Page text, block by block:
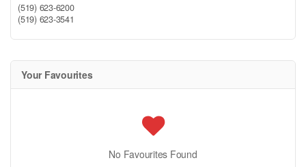
(519) 623-6200
(519) 623-3541
Your Favourites
No Favourites Found